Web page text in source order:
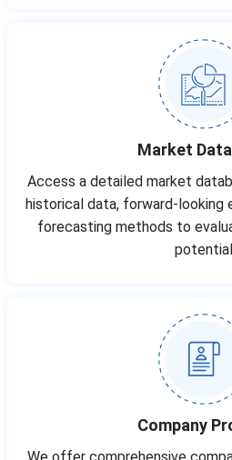
Market
Access a detailed market
historical data, forward-
forecasting methods to
potential
Company
We offer comprehensive